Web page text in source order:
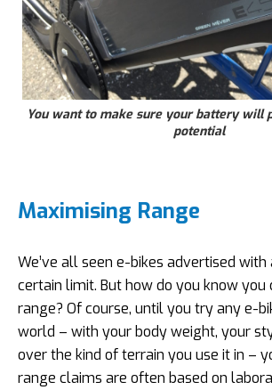
You want to make sure your battery
potential
Maximising Range
We’ve all seen e-bikes advertised with
certain limit. But how do you know you
range? Of course, until you try any e-
world – with your body weight, your
over the kind of terrain you use it in –
range claims are often based on